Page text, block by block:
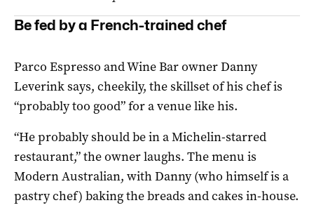
Be fed by a French-trained chef
Parco Espresso and Wine Bar owner Danny
Leverink says, cheekily, the skillset of his chef is
“probably too good” for a venue like his.
“He probably should be in a Michelin-starred
restaurant,” the owner laughs. The menu is
Modern Australian, with Danny (who himself is a
pastry chef) baking the breads and cakes in-house.